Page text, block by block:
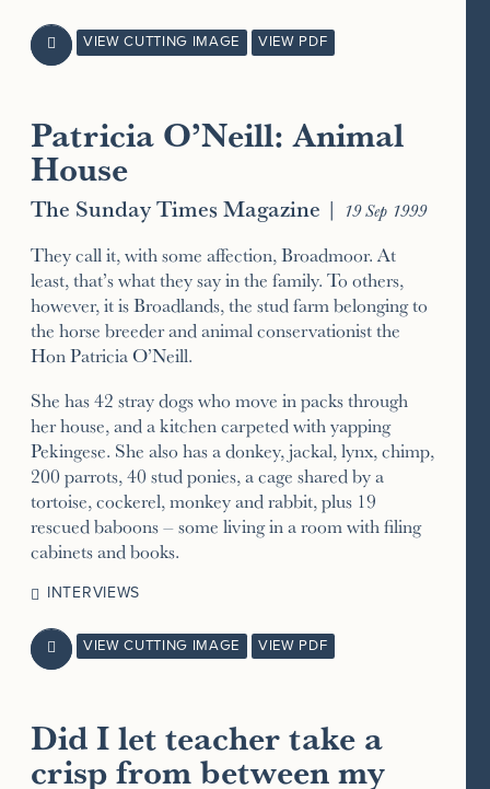
 VIEW CUTTING IMAGE VIEW PDF
Patricia O’Neill: Animal
House
The Sunday Times Magazine | 19 Sep 1999
They call it, with some affection, Broadmoor. At
least, that’s what they say in the family. To others,
however, it is Broadlands, the stud farm belonging to
the horse breeder and animal conservationist the
Hon Patricia O’Neill.
She has 42 stray dogs who move in packs through
her house, and a kitchen carpeted with yapping
Pekingese. She also has a donkey, jackal, lynx, chimp,
200 parrots, 40 stud ponies, a cage shared by a
tortoise, cockerel, monkey and rabbit, plus 19
rescued baboons – some living in a room with filing
cabinets and books.
INTERVIEWS
 VIEW CUTTING IMAGE VIEW PDF
Did I let teacher take a
crisp from between my